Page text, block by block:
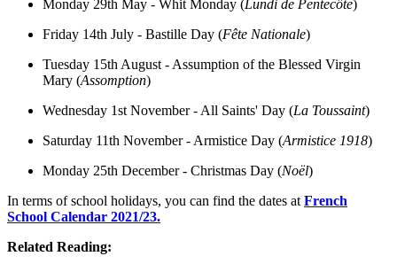
Monday 29th May - Whit Monday (Lundi de Pentecôte)
Friday 14th July - Bastille Day (Fête Nationale)
Tuesday 15th August - Assumption of the Blessed Virgin
Mary (Assomption)
Wednesday 1st November - All Saints' Day (La Toussaint)
Saturday 11th November - Armistice Day (Armistice 1918)
Monday 25th December - Christmas Day (Noël)
In terms of school holidays, you can find the dates at French
School Calendar 2021/23.
Related Reading: